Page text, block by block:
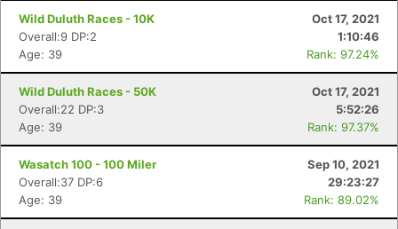
Wild Duluth Races - 10K
Oct 17, 2021
Overall:9 DP:2
1:10:46
Age: 39
Rank: 97.24%
Wild Duluth Races - 50K
Oct 17, 2021
Overall:22 DP:3
5:52:26
Age: 39
Rank: 97.37%
Wasatch 100 - 100 Miler
Sep 10, 2021
Overall:37 DP:6
29:23:27
Age: 39
Rank: 89.02%